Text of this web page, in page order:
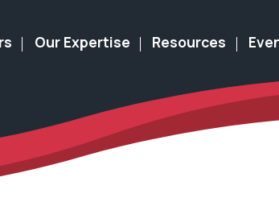
Our Expertise Resources